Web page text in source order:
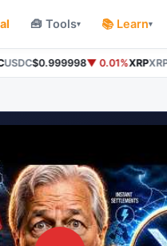
🧰 Tools▾ 📚 Learn▾
$0.999998▼ 0.01%XRPXRP